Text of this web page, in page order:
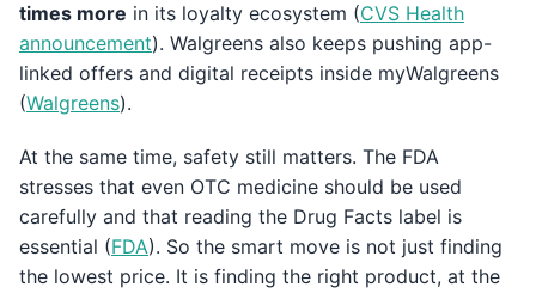
times more in its loyalty ecosystem (CVS Health
announcement). Walgreens also keeps pushing app-
linked offers and digital receipts inside myWalgreens
(Walgreens).
At the same time, safety still matters. The FDA
stresses that even OTC medicine should be used
carefully and that reading the Drug Facts label is
essential (FDA). So the smart move is not just finding
the lowest price. It is finding the right product, at the